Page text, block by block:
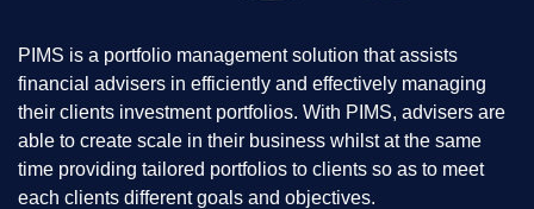
PIMS is a portfolio management solution that assists
financial advisers in efficiently and effectively managing
their clients investment portfolios. With PIMS, advisers are
able to create scale in their business whilst at the same
time providing tailored portfolios to clients so as to meet
each clients different goals and objectives.